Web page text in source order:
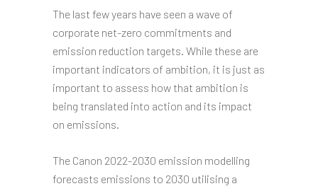
The last few years have seen a wave of
corporate net-zero commitments and
emission reduction targets. While these are
important indicators of ambition, it is just as
important to assess how that ambition is
being translated into action and its impact
on emissions.
The Canon 2022-2030 emission modelling
forecasts emissions to 2030 utilising a